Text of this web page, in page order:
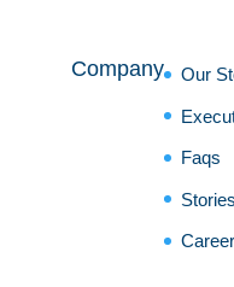
Company Our
Faqs
Career